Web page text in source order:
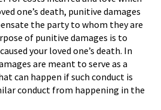
one’s death, punitive damages
the party to whom they are
of punitive damages is to
your loved one’s death. In
are meant to serve as a
can happen if such conduct is
conduct from happening in the